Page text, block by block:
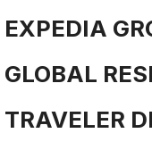
EXPEDIA
GLOBAL
TRAVELER